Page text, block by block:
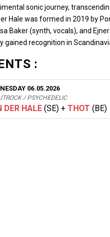
sonic journey,
Hale was formed in 2019 by
Baker (synth, vocals), and
gained recognition in
:
06.05.2026
/ PSYCHEDELIC
DER HALE (SE) + THOT (BE)